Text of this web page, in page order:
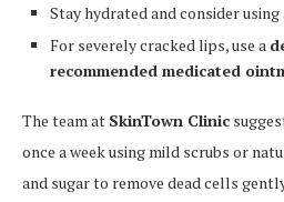
Stay hydrated and consider
For severely cracked lips, use a
recommended medicated
The team at SkinTown Clinic
once a week using mild scrubs or
and sugar to remove dead cells